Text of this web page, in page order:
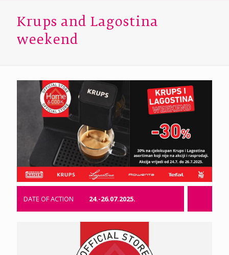
Krups and Lagostina
weekend
DATE OF ACTION 24.-26.07.2025.